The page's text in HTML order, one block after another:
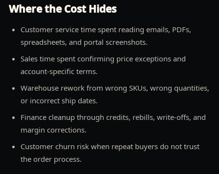
Where the Cost Hides
Customer service time spent reading emails, PDFs,
spreadsheets, and portal screenshots.
Sales time spent confirming price exceptions and
account-specific terms.
Warehouse rework from wrong SKUs, wrong quantities,
or incorrect ship dates.
Finance cleanup through credits, rebills, write-offs, and
margin corrections.
Customer churn risk when repeat buyers do not trust
the order process.